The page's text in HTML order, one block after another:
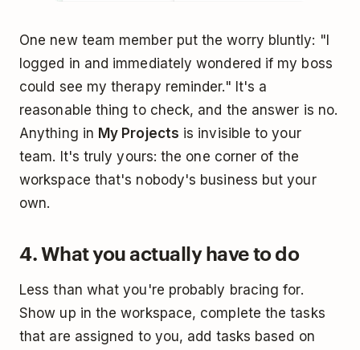
One new team member put the worry bluntly: "I
logged in and immediately wondered if my boss
could see my therapy reminder." It's a
reasonable thing to check, and the answer is no.
Anything in My Projects is invisible to your
team. It's truly yours: the one corner of the
workspace that's nobody's business but your
own.
4. What you actually have to do
Less than what you're probably bracing for.
Show up in the workspace, complete the tasks
that are assigned to you, add tasks based on